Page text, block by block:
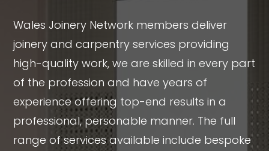
Wales Joinery Network members deliver
joinery and carpentry services providing
high-quality work, we are skilled in every part
of the profession and have years of
experience offering top-end results in a
professional, personable manner. The full
range of services available include bespoke